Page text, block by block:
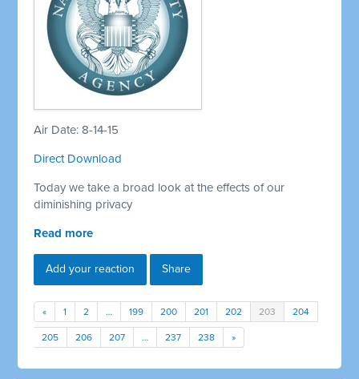
Air Date: 8-14-15
Direct Download
Today we take a broad look at the effects of our
diminishing privacy
Read more
Add your reaction Share
« 1 2 … 199 200 201 202 203 204
205 206 207 … 237 238 »